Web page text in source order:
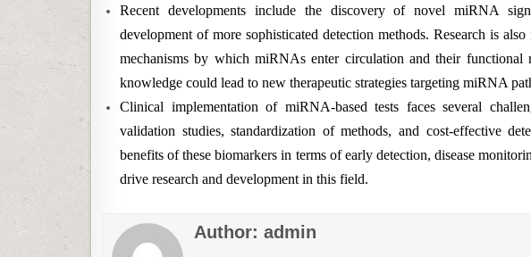
Recent developments include the discovery of novel miRNA
development of more sophisticated detection methods. Research is
mechanisms by which miRNAs enter circulation and their
knowledge could lead to new therapeutic strategies targeting miRNA
Clinical implementation of miRNA-based tests faces several
validation studies, standardization of methods, and cost-effective
benefits of these biomarkers in terms of early detection, disease
drive research and development in this field.
Author: admin